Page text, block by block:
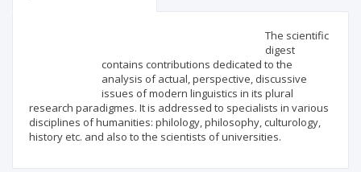
The scientific
digest
contains contributions dedicated to the
analysis of actual, perspective, discussive
issues of modern linguistics in its plural
research paradigmes. It is addressed to specialists in various
disciplines of humanities: philology, philosophy, culturology,
history etc. and also to the scientists of universities.